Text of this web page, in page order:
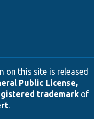
on this site is released
Public License,
trademarkof
.